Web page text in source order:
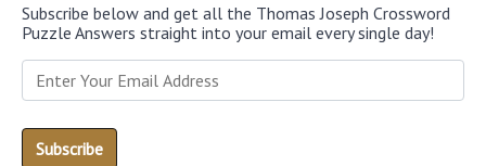
Subscribe below and get all the Thomas Joseph Crossword
Puzzle Answers straight into your email every single day!